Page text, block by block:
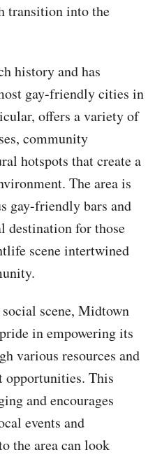
transition into the
history and has
gay-friendly cities in
offers a variety of
community
hotspots that create a
The area is
gay-friendly bars and
destination for those
scene intertwined
scene, Midtown
in empowering its
various resources and
opportunities. This
and encourages
events and
the area can look